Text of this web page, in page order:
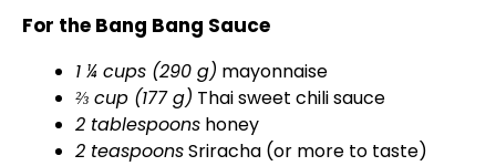
For the Bang Bang Sauce
1 ¼ cups (290 g) mayonnaise
⅔ cup (177 g) Thai sweet chili sauce
2 tablespoons honey
2 teaspoonsSriracha (or more to taste)